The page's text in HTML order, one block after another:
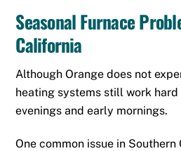
Seasonal Furnace
California
Although Orange does not
heating systems still work
evenings and early mornings.
One common issue in